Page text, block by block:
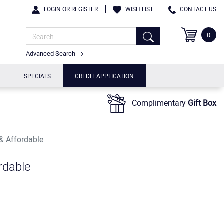
LOGIN OR REGISTER WISH LIST CONTACT US
Advanced Search
0
SPECIALS CREDIT APPLICATION
Complimentary Gift Box
Affordable